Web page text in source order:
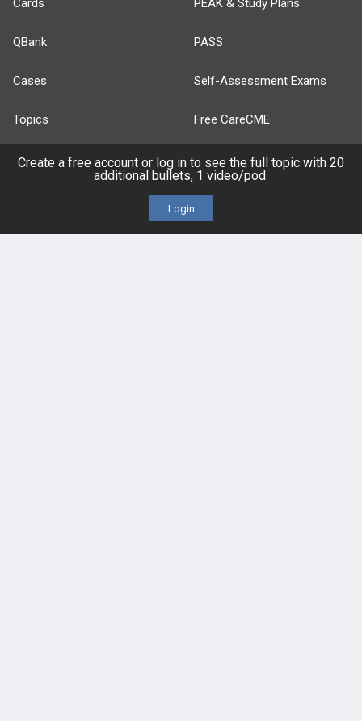
Cards
QBank
Cases
Topics
Evidence
Videos
PEAK & Study Plans
PASS
Self-Assessment Exams
Free CareCME
Price Chart
Create a free account or log in to see the full topic with 20
additional bullets, 1 video/pod.
Login